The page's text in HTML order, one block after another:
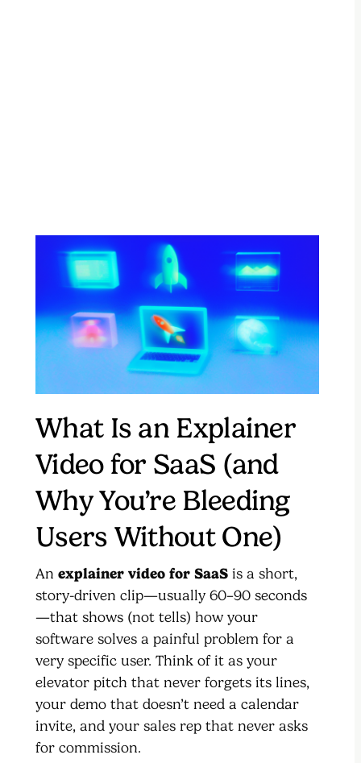
What Is an Explainer
Video for SaaS (and
Why You’re Bleeding
Users Without One)
An explainer video for SaaS is a short,
story-driven clip—usually 60–90 seconds
—that shows (not tells) how your
software solves a painful problem for a
very specific user. Think of it as your
elevator pitch that never forgets its lines,
your demo that doesn’t need a calendar
invite, and your sales rep that never asks
for commission.